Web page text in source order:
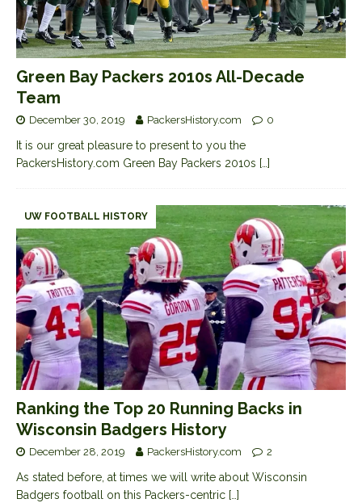
Green Bay Packers 2010s All-Decade
Team
December 30, 2019 PackersHistory.com 0
It is our great pleasure to present to you the
PackersHistory.com Green Bay Packers 2010s […]
UW FOOTBALL HISTORY
Ranking the Top 20 Running Backs in
Wisconsin Badgers History
December 28, 2019 PackersHistory.com 2
As stated before, at times we will write about Wisconsin
Badgers football on this Packers-centric […]